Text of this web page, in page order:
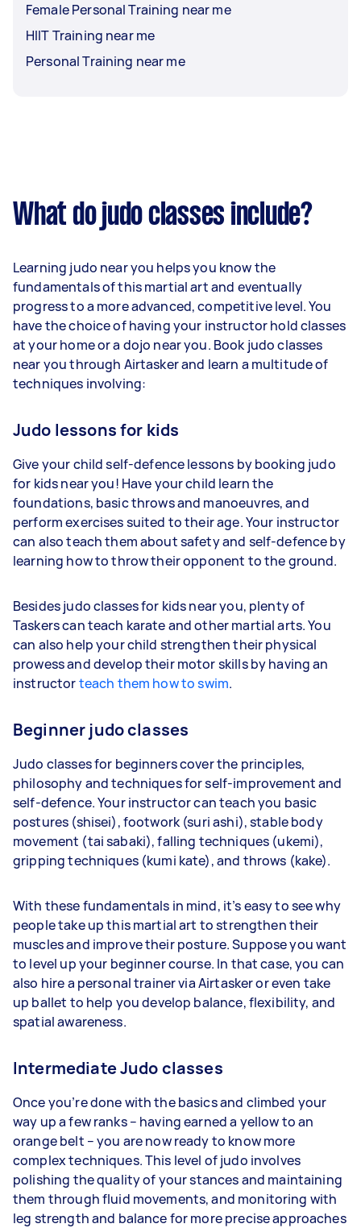
Female Personal Training near me
HIIT Training near me
Personal Training near me
What do judo classes include?
Learning judo near you helps you know the
fundamentals of this martial art and eventually
progress to a more advanced, competitive level. You
have the choice of having your instructor hold classes
at your home or a dojo near you. Book judo classes
near you through Airtasker and learn a multitude of
techniques involving:
Judo lessons for kids
Give your child self-defence lessons by booking judo
for kids near you! Have your child learn the
foundations, basic throws and manoeuvres, and
perform exercises suited to their age. Your instructor
can also teach them about safety and self-defence by
learning how to throw their opponent to the ground.
Besides judo classes for kids near you, plenty of
Taskers can teach karate and other martial arts. You
can also help your child strengthen their physical
prowess and develop their motor skills by having an
instructorteach them how to swim.
Beginner judo classes
Judo classes for beginners cover the principles,
philosophy and techniques for self-improvement and
self-defence. Your instructor can teach you basic
postures (shisei), footwork (suri ashi), stable body
movement (tai sabaki), falling techniques (ukemi),
gripping techniques (kumi kate), and throws (kake).
With these fundamentals in mind, it’s easy to see why
people take up this martial art to strengthen their
muscles and improve their posture. Suppose you want
to level up your beginner course. In that case, you can
also hire a personal trainer via Airtasker or even take
up ballet to help you develop balance, flexibility, and
spatial awareness.
Intermediate Judo classes
Once you’re done with the basics and climbed your
way up a few ranks – having earned a yellow to an
orange belt – you are now ready to know more
complex techniques. This level of judo involves
polishing the quality of your stances and maintaining
them through fluid movements, and monitoring with
leg strength and balance for more precise approaches